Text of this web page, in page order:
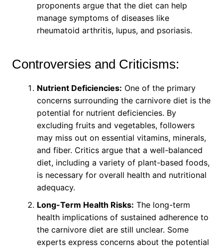
proponents argue that the diet can help
manage symptoms of diseases like
rheumatoid arthritis, lupus, and psoriasis.
Controversies and Criticisms:
Nutrient Deficiencies: One of the primary
concerns surrounding the carnivore diet is the
potential for nutrient deficiencies. By
excluding fruits and vegetables, followers
may miss out on essential vitamins, minerals,
and fiber. Critics argue that a well-balanced
diet, including a variety of plant-based foods,
is necessary for overall health and nutritional
adequacy.
Long-Term Health Risks: The long-term
health implications of sustained adherence to
the carnivore diet are still unclear. Some
experts express concerns about the potential